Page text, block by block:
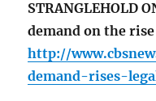
STRANGLEHOLD
demand on the
http://
demand-rises-